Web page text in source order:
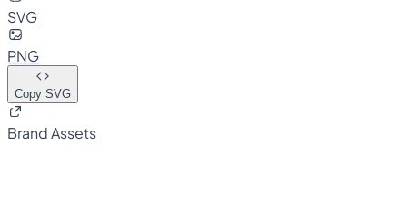
SVG
PNG
Copy SVG
Brand Assets